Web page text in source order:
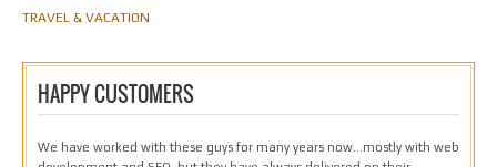
TRAVEL & VACATION
HAPPY CUSTOMERS
We have worked with these guys for many years now…mostly with web